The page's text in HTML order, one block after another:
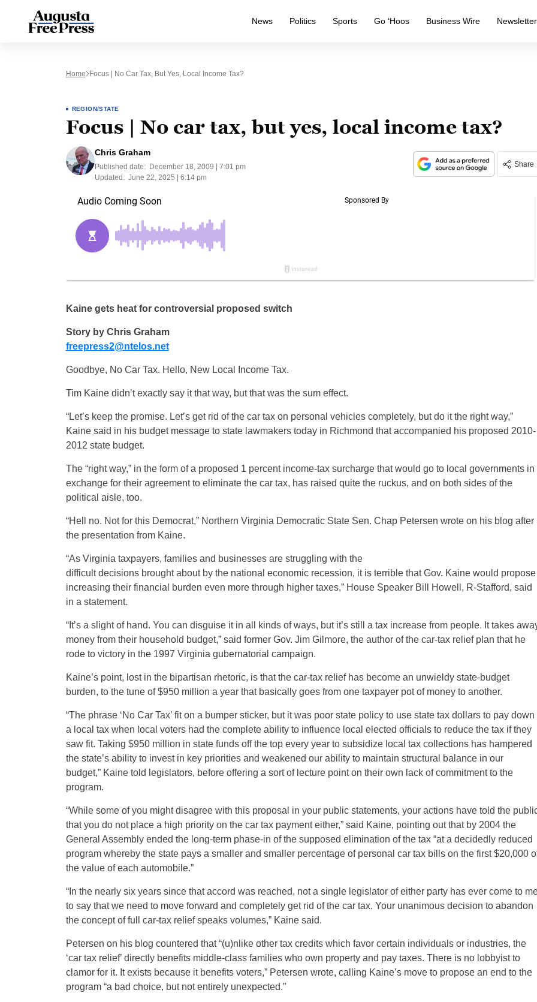
News Politics Sports Go ‘Hoos Business Wire Newsletter
Home Focus | No Car Tax, But Yes, Local Income Tax?
REGION/STATE
Focus | No car tax, but yes, local income tax?
Chris Graham
Published date:
December 18, 2009 | 7:01 pm
Updated: June 22, 2025 | 6:14 pm
Share
Kaine gets heat for controversial proposed switch
Story by Chris Graham
freepress2@ntelos.net
Goodbye, No Car Tax. Hello, New Local Income Tax.
Tim Kaine didn’t exactly say it that way, but that was the sum effect.
“Let’s keep the promise. Let’s get rid of the car tax on personal vehicles completely, but do it the right way,”
Kaine said in his budget message to state lawmakers today in Richmond that accompanied his proposed 2010-
2012 state budget.
The “right way,” in the form of a proposed 1 percent income-tax surcharge that would go to local governments in
exchange for their agreement to eliminate the car tax, has raised quite the ruckus, and on both sides of the
political aisle, too.
“Hell no. Not for this Democrat,” Northern Virginia Democratic State Sen. Chap Petersen wrote on his blog after
the presentation from Kaine.
“As Virginia taxpayers, families and businesses are struggling with the
difficult decisions brought about by the national economic recession, it is terrible that Gov. Kaine would propose
increasing their financial burden even more through higher taxes,” House Speaker Bill Howell, R-Stafford, said
in a statement.
“It’s a slight of hand. You can disguise it in all kinds of ways, but it’s still a tax increase from people. It takes
money from their household budget,” said former Gov. Jim Gilmore, the author of the car-tax relief plan that he
rode to victory in the 1997 Virginia gubernatorial campaign.
Kaine’s point, lost in the bipartisan rhetoric, is that the car-tax relief has become an unwieldy state-budget
burden, to the tune of $950 million a year that basically goes from one taxpayer pot of money to another.
“The phrase ‘No Car Tax’ fit on a bumper sticker, but it was poor state policy to use state tax dollars to pay down
a local tax when local voters had the complete ability to influence local elected officials to reduce the tax if they
saw fit. Taking $950 million in state funds off the top every year to subsidize local tax collections has hampered
the state’s ability to invest in key priorities and weakened our ability to maintain structural balance in our
budget,” Kaine told legislators, before offering a sort of lecture point on their own lack of commitment to the
program.
“While some of you might disagree with this proposal in your public statements, your actions have told the
that you do not place a high priority on the car tax payment either,” said Kaine, pointing out that by 2004 the
General Assembly ended the long-term phase-in of the supposed elimination of the tax “at a decidedly reduced
program whereby the state pays a smaller and smaller percentage of personal car tax bills on the first $20,000
the value of each automobile.”
“In the nearly six years since that accord was reached, not a single legislator of either party has ever come to
to say that we need to move forward and completely get rid of the car tax. Your unanimous decision to abandon
the concept of full car-tax relief speaks volumes,” Kaine said.
Petersen on his blog countered that “(u)nlike other tax credits which favor certain individuals or industries, the
‘car tax relief’ directly benefits middle-class families who own property and pay taxes. There is no lobbyist to
clamor for it. It exists because it benefits voters,” Petersen wrote, calling Kaine’s move to propose an end to the
program “a bad choice, but not entirely unexpected.”